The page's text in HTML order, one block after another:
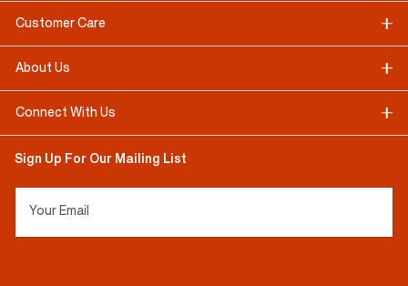
Customer Care
About Us
Connect With Us
Sign Up For Our Mailing List
Your Email